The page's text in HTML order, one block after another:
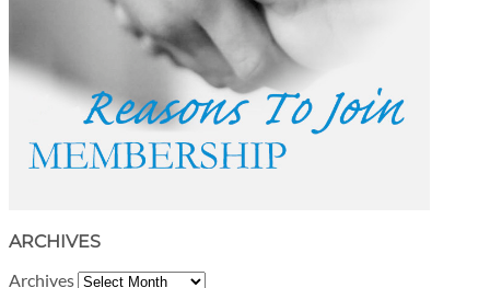
ARCHIVES
Archives